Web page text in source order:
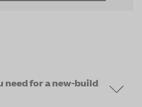
need for a new-build